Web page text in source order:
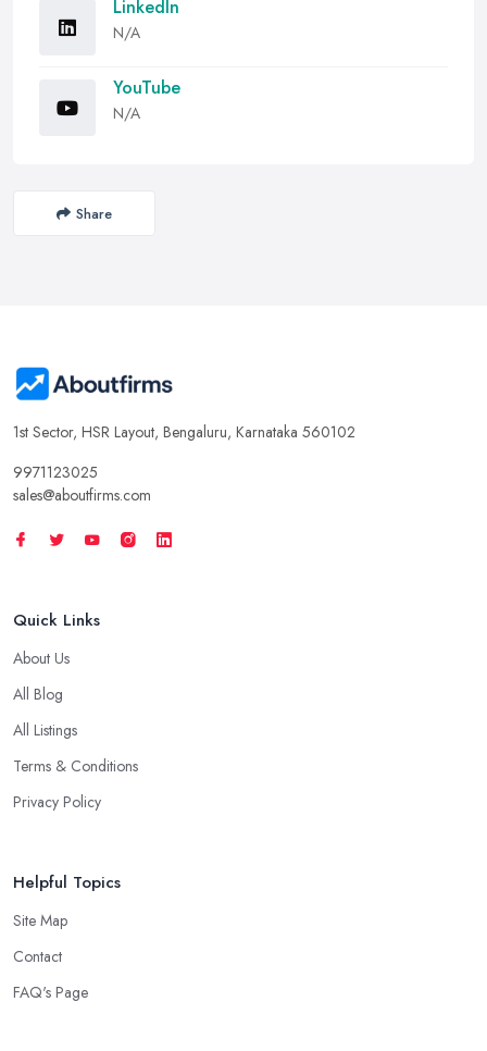
LinkedIn
N/A
YouTube
N/A
Share
1st Sector, HSR Layout, Bengaluru, Karnataka 560102
9971123025
sales@aboutfirms.com
Quick Links
About Us
All Blog
All Listings
Terms & Conditions
Privacy Policy
Helpful Topics
Site Map
Contact
FAQ's Page